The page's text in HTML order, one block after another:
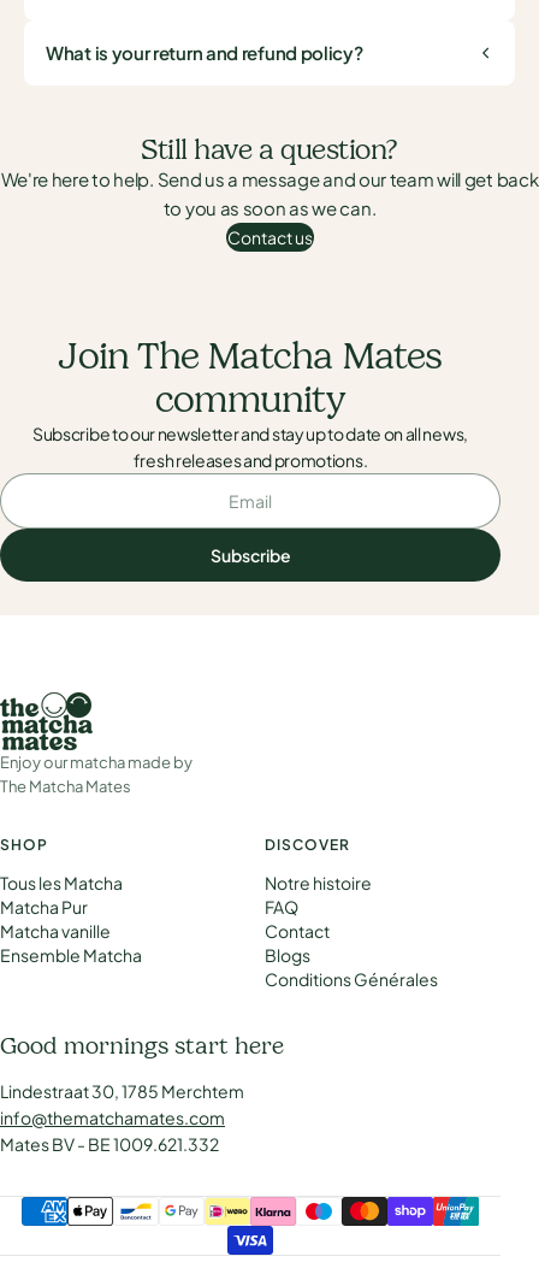
What is your return and refund policy?
Still have a question?
We're here to help. Send us a message and our team will get back
to you as soon as we can.
Contact usContact us
Join The Matcha Mates
community
Subscribe to our newsletter and stay up to date on all news,
fresh releases and promotions.
Email
Subscribe
Enjoy our matcha made by
The Matcha Mates
SHOP
Tous les Matcha
Matcha Pur
Matcha vanille
Ensemble Matcha
DISCOVER
Notre histoire
FAQ
Contact
Blogs
Conditions Générales
Good mornings start here
Lindestraat 30, 1785 Merchtem
info@thematchamates.com
Mates BV - BE 1009.621.332